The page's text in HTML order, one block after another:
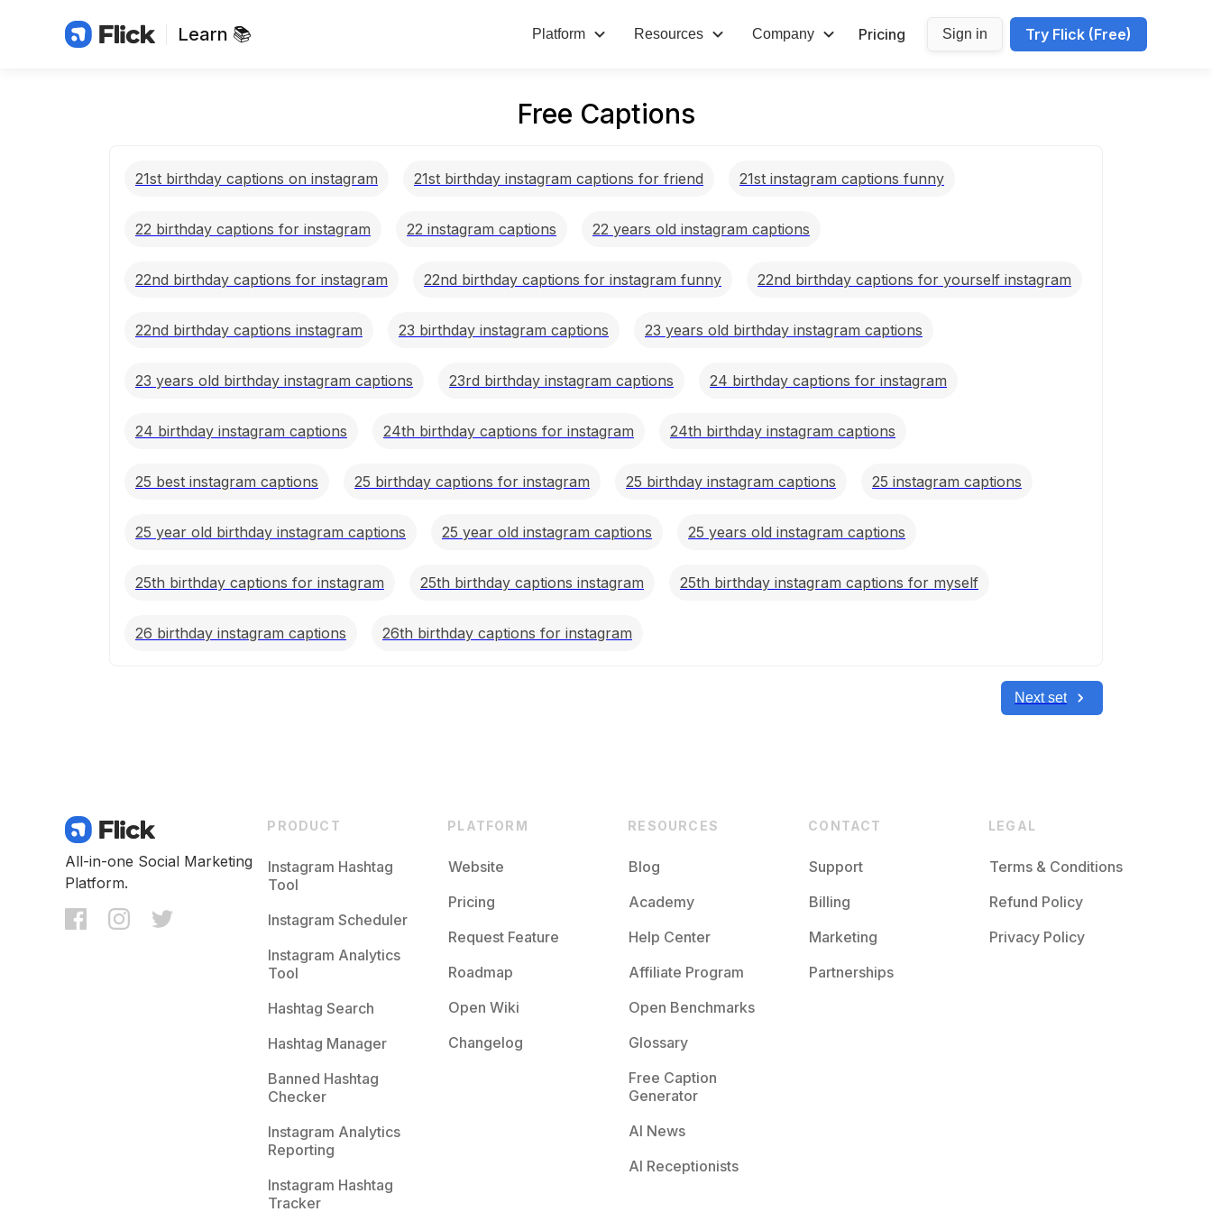
Learn 📚 Platform Resources Company Pricing Sign in Try Flick (Free)
Free Captions
21st birthday captions on instagram 21st birthday instagram captions for friend 21st instagram captions funny
22 birthday captions for instagram 22 instagram captions 22 years old instagram captions
22nd birthday captions for instagram 22nd birthday captions for instagram funny 22nd birthday captions for yourself instagram
22nd birthday captions instagram 23 birthday instagram captions 23 years old birthday instagram captions
23 years old birthday instagram captions 23rd birthday instagram captions 24 birthday captions for instagram
24 birthday instagram captions 24th birthday captions for instagram 24th birthday instagram captions
25 best instagram captions 25 birthday captions for instagram 25 birthday instagram captions 25 instagram captions
25 year old birthday instagram captions 25 year old instagram captions 25 years old instagram captions
25th birthday captions for instagram 25th birthday captions instagram 25th birthday instagram captions for myself
26 birthday instagram captions 26th birthday captions for instagram
Next set
All-in-one Social Marketing
Platform.
PRODUCT
Instagram Hashtag
Tool
Instagram Scheduler
Instagram Analytics
Tool
Hashtag Search
Hashtag Manager
Banned Hashtag
Checker
Instagram Analytics
Reporting
Instagram Hashtag
Tracker
PLATFORM
Website
Pricing
Request Feature
Roadmap
Open Wiki
Changelog
RESOURCES
Blog
Academy
Help Center
Affiliate Program
Open Benchmarks
Glossary
Free Caption
Generator
AI News
AI Receptionists
CONTACT
Support
Billing
Marketing
Partnerships
LEGAL
Terms & Conditions
Refund Policy
Privacy Policy